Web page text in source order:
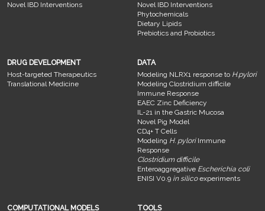
Novel IBD Interventions
Novel IBD Interventions
Phytochemicals
Dietary Lipids
Prebiotics and Probiotics
DRUG DEVELOPMENT
Host-targeted Therapeutics
Translational Medicine
DATA
Modeling NLRX1 response to H.pylori
Modeling Clostridium difficile
Immune Response
EAEC Zinc Deficiency
IL-21 in the Gastric Mucosa
Novel Pig Model
CD4+ T Cells
Modeling H. pyloriImmune
Response
Clostridium difficile
Enteroaggregative Escherichia coli
ENISI V0.9 in silicoexperiments
COMPUTATIONAL MODELS TOOLS